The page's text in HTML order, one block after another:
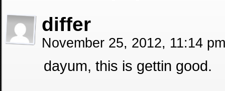
differ
November 25, 2012, 11:14
dayum, this is gettin good.